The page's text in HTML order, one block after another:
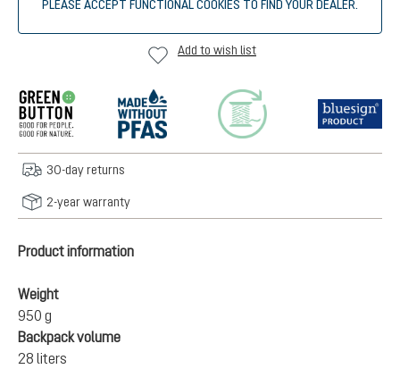
PLEASE ACCEPT FUNCTIONAL COOKIES TO FIND YOUR DEALER.
Add to wish list
30-day returns
2-year warranty
Product information
Weight
950 g
Backpack volume
28 liters